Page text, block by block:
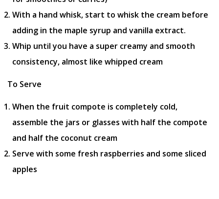
With a hand whisk, start to whisk the cream before
adding in the maple syrup and vanilla extract.
Whip until you have a super creamy and smooth
consistency, almost like whipped cream
To Serve
When the fruit compote is completely cold,
assemble the jars or glasses with half the compote
and half the coconut cream
Serve with some fresh raspberries and some sliced
apples